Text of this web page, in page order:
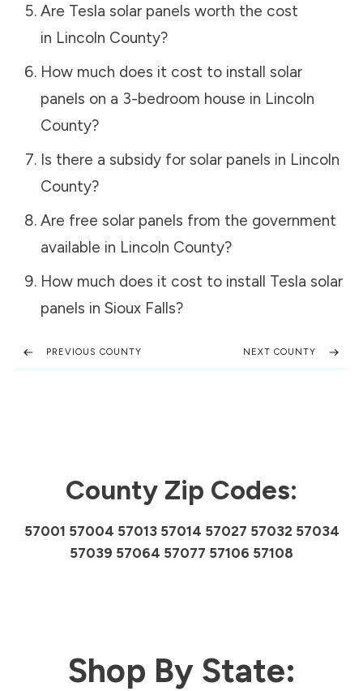
Are Tesla solar panels worth the cost
in Lincoln County?
How much does it cost to install solar
panels on a 3-bedroom house in Lincoln
County?
Is there a subsidy for solar panels in Lincoln
County?
Are free solar panels from the government
available in Lincoln County?
How much does it cost to install Tesla solar
panels in Sioux Falls?
PREVIOUS COUNTY NEXT COUNTY
County Zip Codes:
57001 57004 57013 57014 57027 57032 57034
57039 57064 57077 57106 57108
Shop By State: